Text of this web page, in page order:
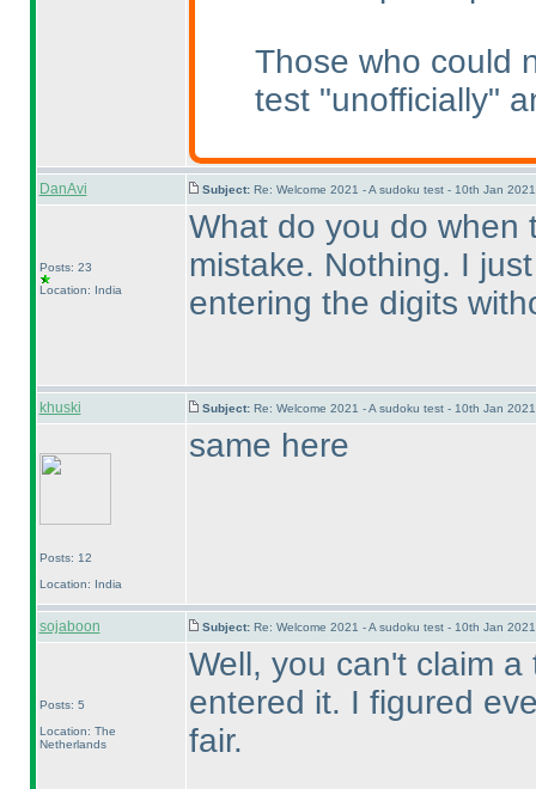
Those who could
test "unofficially"
DanAvi Subject: Re: Welcome 2021 - A sudoku test - 10th Jan
Posts: 23
Location: India
What do you do when
mistake. Nothing. I
entering the digits
khuski Subject: Re: Welcome 2021 - A sudoku test - 10th Jan
Posts: 12
Location: India
same here
sojaboon Subject: Re: Welcome 2021 - A sudoku test - 10th Jan
Posts: 5
Location: The
Netherlands
Well, you can't claim
entered it. I figured
fair.